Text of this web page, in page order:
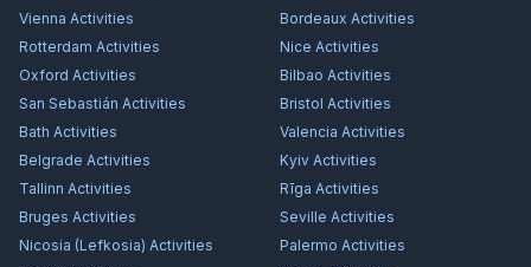
Vienna Activities Bordeaux Activities
Rotterdam Activities Nice Activities
Oxford Activities Bilbao Activities
San Sebastián Activities Bristol Activities
Bath Activities Valencia Activities
Belgrade Activities Kyiv Activities
Tallinn Activities Rīga Activities
Bruges Activities Seville Activities
Nicosia (Lefkosia) Activities Palermo Activities